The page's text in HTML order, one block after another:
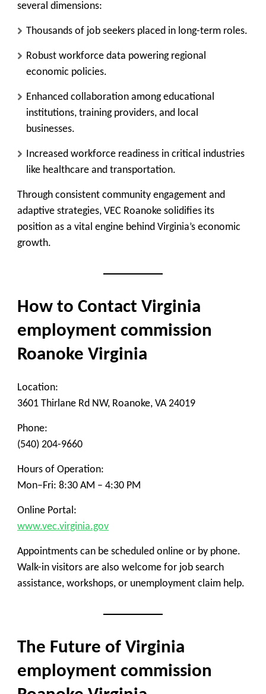
several dimensions:
Thousands of job seekers placed in long-term roles.
Robust workforce data powering regional
economic policies.
Enhanced collaboration among educational
institutions, training providers, and local
businesses.
Increased workforce readiness in critical industries
like healthcare and transportation.
Through consistent community engagement and
adaptive strategies, VEC Roanoke solidifies its
position as a vital engine behind Virginia’s economic
growth.
How to Contact Virginia
employment commission
Roanoke Virginia
Location:
3601 Thirlane Rd NW, Roanoke, VA 24019
Phone:
(540) 204-9660
Hours of Operation:
Mon–Fri: 8:30 AM – 4:30 PM
Online Portal:
www.vec.virginia.gov
Appointments can be scheduled online or by phone.
Walk-in visitors are also welcome for job search
assistance, workshops, or unemployment claim help.
The Future of Virginia
employment commission